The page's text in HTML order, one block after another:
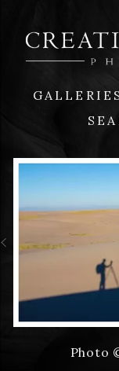
GALLERIES
Photo